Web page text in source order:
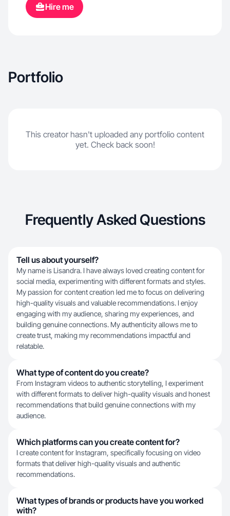
Hire me
Portfolio
This creator hasn't uploaded any portfolio content
yet. Check back soon!
Frequently Asked Questions
Tell us about yourself?
My name is Lisandra. I have always loved creating content for
social media, experimenting with different formats and styles.
My passion for content creation led me to focus on delivering
high-quality visuals and valuable recommendations. I enjoy
engaging with my audience, sharing my experiences, and
building genuine connections. My authenticity allows me to
create trust, making my recommendations impactful and
relatable.
What type of content do you create?
From Instagram videos to authentic storytelling, I experiment
with different formats to deliver high-quality visuals and honest
recommendations that build genuine connections with my
audience.
Which platforms can you create content for?
I create content for Instagram, specifically focusing on video
formats that deliver high-quality visuals and authentic
recommendations.
What types of brands or products have you worked
with?